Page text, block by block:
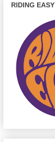
RIDING EASY